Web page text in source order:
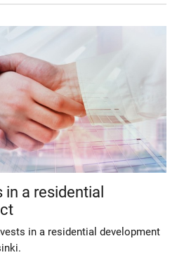
a residential
in a residential development